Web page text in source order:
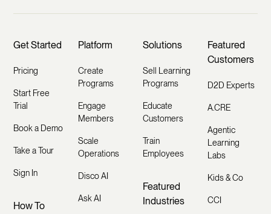
Get Started
Pricing
Start Free
Trial
Book a Demo
Take a Tour
Sign In
How To
Platform
Create
Programs
Engage
Members
Scale
Operations
Disco AI
Ask AI
Solutions
Sell Learning
Programs
Educate
Customers
Train
Employees
Featured
Industries
Featured
Customers
D2D Experts
A.CRE
Agentic
Learning
Labs
Kids & Co
CCI